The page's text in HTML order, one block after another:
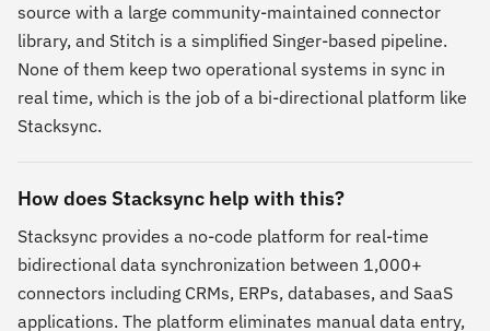
source with a large community-maintained connector
library, and Stitch is a simplified Singer-based pipeline.
None of them keep two operational systems in sync in
real time, which is the job of a bi-directional platform like
Stacksync.
How does Stacksync help with this?
Stacksync provides a no-code platform for real-time
bidirectional data synchronization between 1,000+
connectors including CRMs, ERPs, databases, and SaaS
applications. The platform eliminates manual data entry,